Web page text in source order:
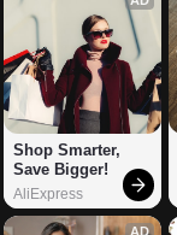
Shop Smarter,
Save Bigger!
AliExpress
AD